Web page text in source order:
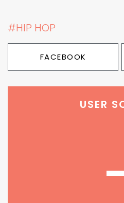
#HIP HOP
FACEBOOK
USER
-